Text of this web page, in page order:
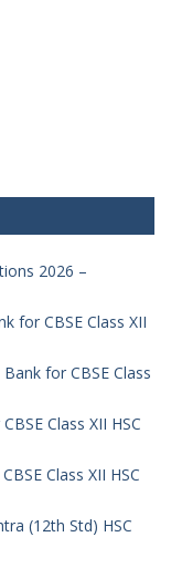
2026 –
for CBSE Class XII
for CBSE Class
Class XII HSC
Class XII HSC
(12th Std) HSC